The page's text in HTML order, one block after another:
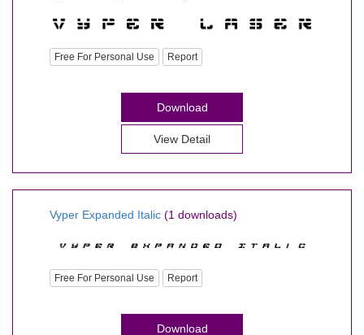
Free For Personal Use Report
Download
View Detail
Vyper Expanded Italic (1 downloads)
Free For Personal Use Report
Download